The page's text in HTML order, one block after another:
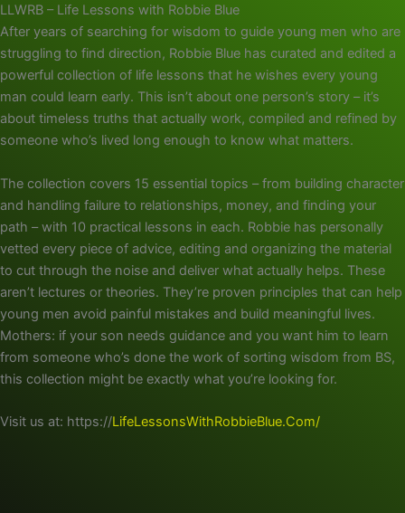
LLWRB – Life Lessons with Robbie Blue
After years of searching for wisdom to guide young men who are
struggling to find direction, Robbie Blue has curated and edited a
powerful collection of life lessons that he wishes every young
man could learn early. This isn’t about one person’s story – it’s
about timeless truths that actually work, compiled and refined by
someone who’s lived long enough to know what matters.
The collection covers 15 essential topics – from building character
and handling failure to relationships, money, and finding your
path – with 10 practical lessons in each. Robbie has personally
vetted every piece of advice, editing and organizing the material
to cut through the noise and deliver what actually helps. These
aren’t lectures or theories. They’re proven principles that can help
young men avoid painful mistakes and build meaningful lives.
Mothers: if your son needs guidance and you want him to learn
from someone who’s done the work of sorting wisdom from BS,
this collection might be exactly what you’re looking for.
Visit us at: https://LifeLessonsWithRobbieBlue.Com/